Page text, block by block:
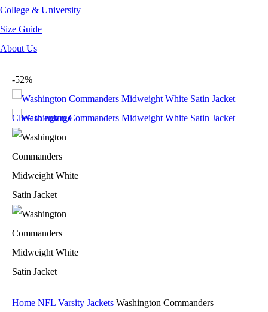
College & University
Size Guide
About Us
-52%
Click to enlarge
Home NFL Varsity Jackets Washington Commanders